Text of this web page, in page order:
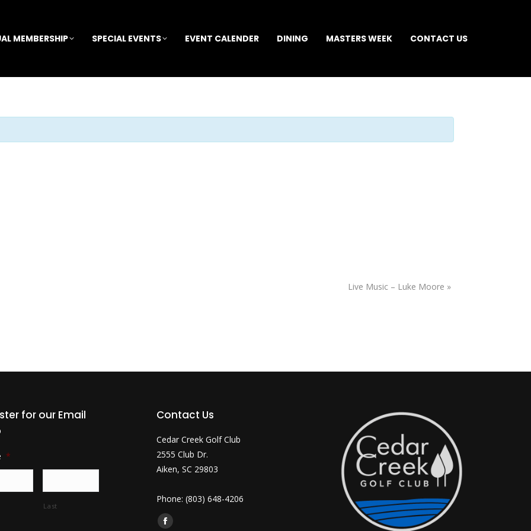
MEMBERSHIP SPECIAL EVENTS EVENT CALENDER DINING MASTERS WEEK CONTACT US
Live Music – Luke Moore »
for our Email
*
Last
Contact Us
Cedar Creek Golf Club
2555 Club Dr.
Aiken, SC 29803
Phone: (803) 648-4206
Find us on:
Facebook